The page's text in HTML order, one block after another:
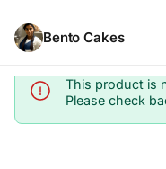
Bento Cakes
Info
This product is
Please check